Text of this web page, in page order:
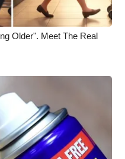
Older". Meet The Real